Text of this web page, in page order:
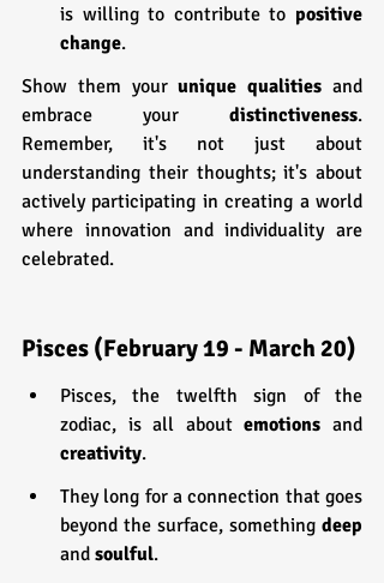
is willing to contribute to positive
change.
Show them your unique qualities and
embrace your distinctiveness.
Remember, it's not just about
understanding their thoughts; it's about
actively participating in creating a world
where innovation and individuality are
celebrated.
Pisces (February 19 - March 20)
Pisces, the twelfth sign of the
zodiac, is all about emotions
creativity.
They long for a connection that goes
beyond the surface, something
and soulful.